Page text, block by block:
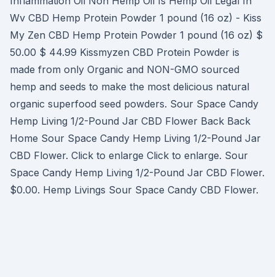
Wv CBD Hemp Protein Powder 1 pound (16 oz) - Kiss
My Zen CBD Hemp Protein Powder 1 pound (16 oz) $
50.00 $ 44.99 Kissmyzen CBD Protein Powder is
made from only Organic and NON-GMO sourced
hemp and seeds to make the most delicious natural
organic superfood seed powders. Sour Space Candy
Hemp Living 1/2-Pound Jar CBD Flower Back Back
Home Sour Space Candy Hemp Living 1/2-Pound Jar
CBD Flower. Click to enlarge Click to enlarge. Sour
Space Candy Hemp Living 1/2-Pound Jar CBD Flower.
$0.00. Hemp Livings Sour Space Candy CBD Flower.